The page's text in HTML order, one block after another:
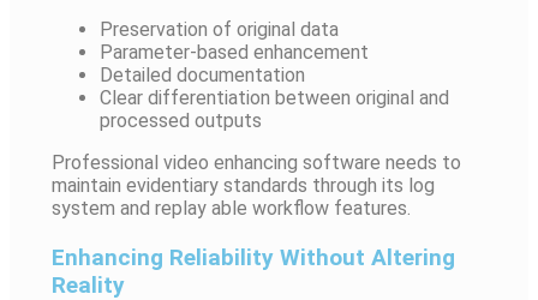
Preservation of original data
Parameter-based enhancement
Detailed documentation
Clear differentiation between original and
processed outputs
Professional video enhancing software needs to
maintain evidentiary standards through its log
system and replay able workflow features.
Enhancing Reliability Without Altering
Reality